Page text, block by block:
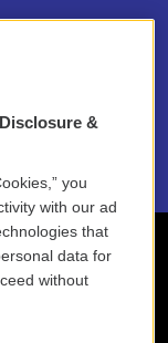
&
you
with our ad
that
data for
without